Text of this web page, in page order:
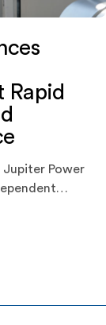
Rapid
Power
scale
announced
its next
Chief Operating